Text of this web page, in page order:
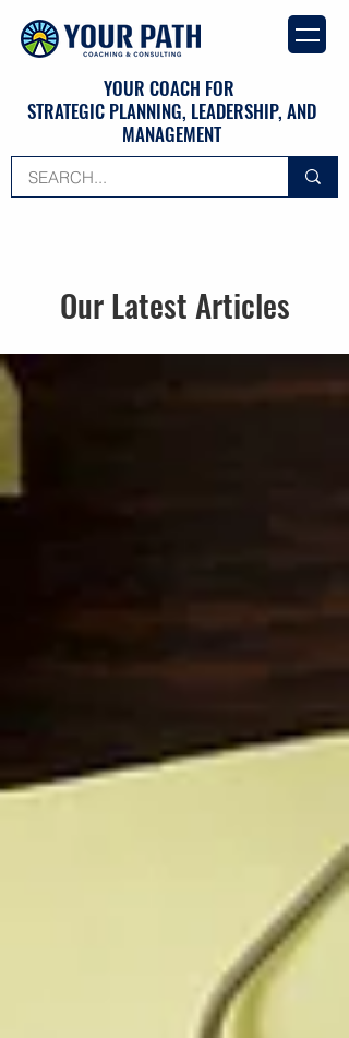
YOUR COACH FOR
STRATEGIC PLANNING, LEADERSHIP, AND
MANAGEMENT
Our Latest Articles